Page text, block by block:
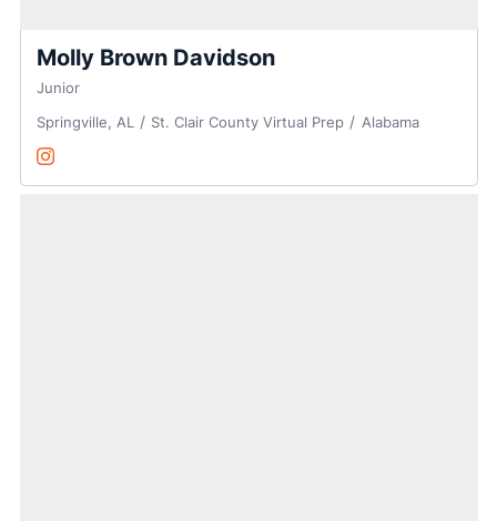
Molly Brown Davidson
Junior
Springville, AL
St. Clair County Virtual Prep Alabama
Molly Brown Davidson
@MollyB_Davidson
Opens in a new window